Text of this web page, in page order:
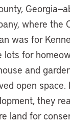
where the
was for
lots for
and
open
they
land for